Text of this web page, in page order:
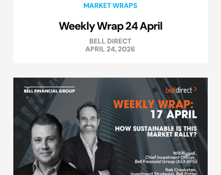
MARKET WRAPS
Weekly Wrap 24 April
BELL DIRECT
APRIL 24, 2026